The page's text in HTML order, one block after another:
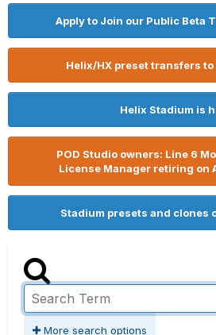
Apply to Join our Public Beta
Helix/HX preset transfers to
Helix Stadium is
POD Studio owners: Line 6
License Manager retiring on
Stadium presets and clones
More search options